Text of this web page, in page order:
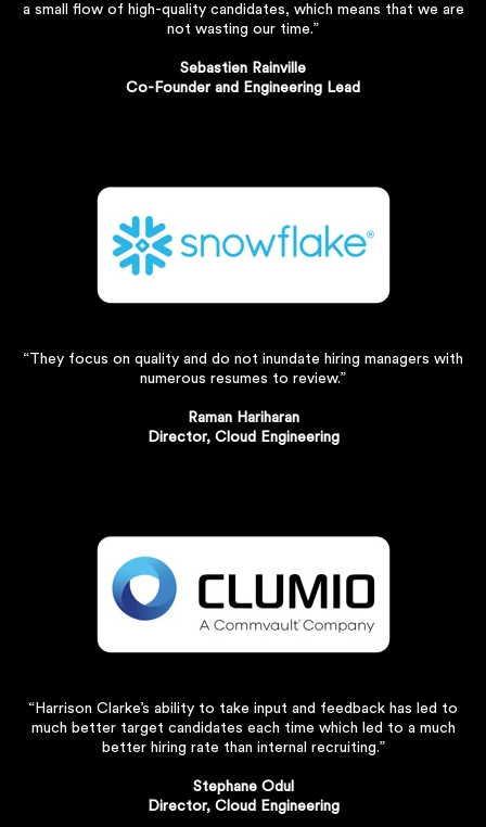
a small flow of high-quality candidates, which means that we are
not wasting our time.”
Sebastien Rainville
Co-Founder and Engineering Lead
“They focus on quality and do not inundate hiring managers with
numerous resumes to review.”
Raman Hariharan
Director, Cloud Engineering
“Harrison Clarke’s ability to take input and feedback has led to
much better target candidates each time which led to a much
better hiring rate than internal recruiting.”
Stephane Odul
Director, Cloud Engineering